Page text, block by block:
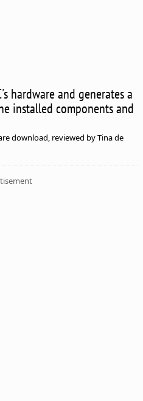
hardware and generates a
installed components and
download, reviewed by Tina de